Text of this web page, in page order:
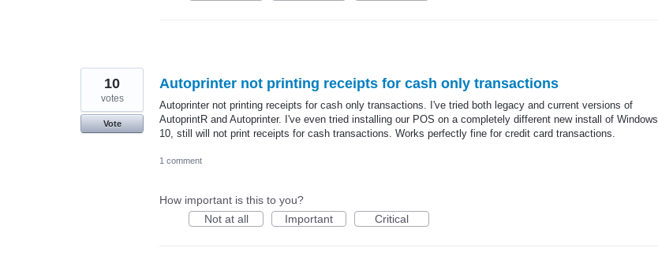
Autoprinter not printing receipts for cash only transactions
Autoprinter not printing receipts for cash only transactions. I've tried both legacy and current versions of
AutoprintR and Autoprinter. I've even tried installing our POS on a completely different new install of Windows
10, still will not print receipts for cash transactions. Works perfectly fine for credit card transactions.
10
votes
Vote
1 comment
How important is this to you?
Not at all
Important Critical